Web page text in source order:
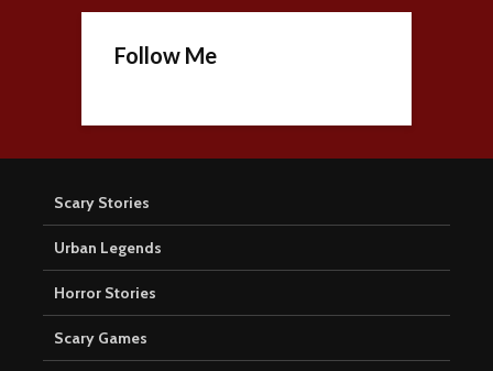
Follow Me
Scary Stories
Urban Legends
Horror Stories
Scary Games